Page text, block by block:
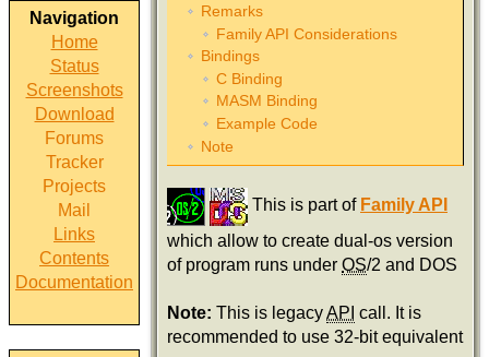
Navigation
Home
Status
Screenshots
Download
Forums
Tracker
Projects
Mail
Links
Contents
Documentation
Remarks
Family API Considerations
Bindings
C Binding
MASM Binding
Example Code
Note
This is part of Family API
which allow to create dual-os version
of program runs under OS/2 and DOS
Note: This is legacyAPI call. It is
recommended to use 32-bit equivalent